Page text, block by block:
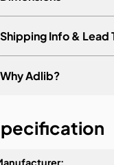
Shipping Info & Lead
Why Adlib?